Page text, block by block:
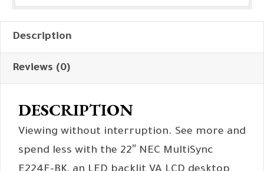
Description
Reviews (0)
DESCRIPTION
Viewing without interruption. See more and
spend less with the 22″ NEC MultiSync